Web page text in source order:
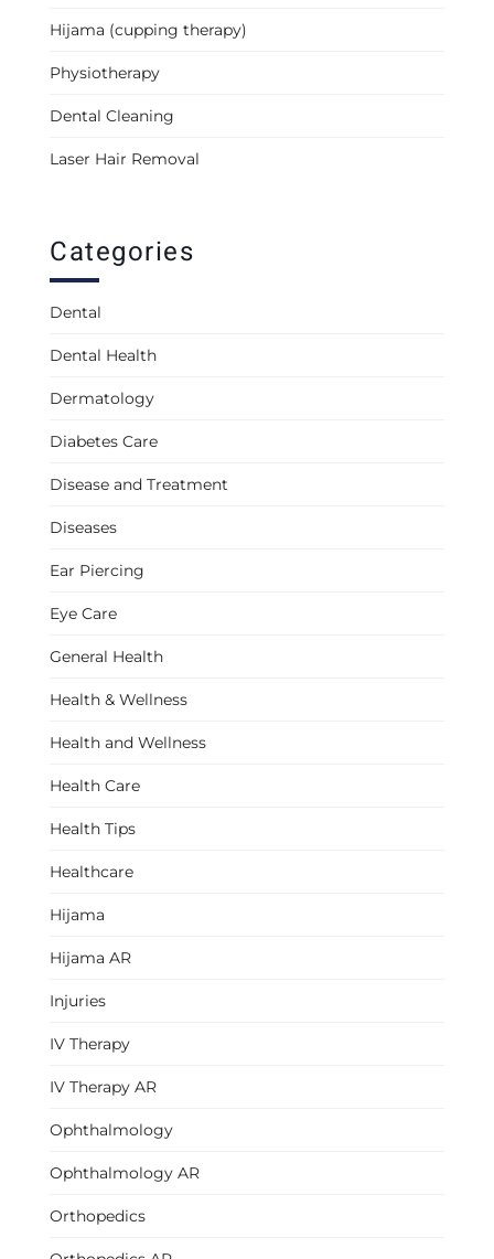
Hijama (cupping therapy)
Physiotherapy
Dental Cleaning
Laser Hair Removal
Categories
Dental
Dental Health
Dermatology
Diabetes Care
Disease and Treatment
Diseases
Ear Piercing
Eye Care
General Health
Health & Wellness
Health and Wellness
Health Care
Health Tips
Healthcare
Hijama
Hijama AR
Injuries
IV Therapy
IV Therapy AR
Ophthalmology
Ophthalmology AR
Orthopedics